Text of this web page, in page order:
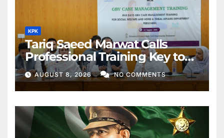
KPK
Tariq Saeed Marwat Calls
Professional Training Key to
Better Public Services
AUGUST 8, 2026 NO COMMENTS